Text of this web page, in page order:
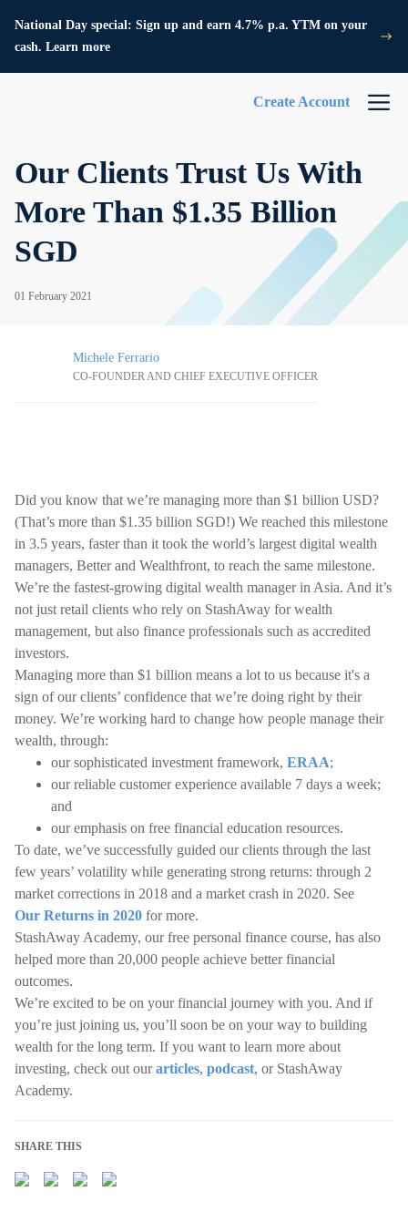
National Day special: Sign up and earn 4.7% p.a. YTM on your
cash. Learn more
Create Account
Our Clients Trust Us With
More Than $1.35 Billion
SGD
01 February 2021
Michele Ferrario
CO-FOUNDER AND CHIEF EXECUTIVE OFFICER
Did you know that we’re managing more than $1 billion USD?
(That’s more than $1.35 billion SGD!) We reached this milestone
in 3.5 years, faster than it took the world’s largest digital wealth
managers, Better and Wealthfront, to reach the same milestone.
We’re the fastest-growing digital wealth manager in Asia. And it’s
not just retail clients who rely on StashAway for wealth
management, but also finance professionals such as accredited
investors.
Managing more than $1 billion means a lot to us because it's a
sign of our clients’ confidence that we’re doing right by their
money. We’re working hard to change how people manage their
wealth, through:
our sophisticated investment framework, ERAA;
our reliable customer experience available 7 days a week;
and
our emphasis on free financial education resources.
To date, we’ve successfully guided our clients through the last
few years’ volatility while generating strong returns: through 2
market corrections in 2018 and a market crash in 2020. See
Our Returns in 2020 for more.
StashAway Academy, our free personal finance course, has also
helped more than 20,000 people achieve better financial
outcomes.
We’re excited to be on your financial journey with you. And if
you’re just joining us, you’ll soon be on your way to building
wealth for the long term. If you want to learn more about
investing, check out ourarticles, podcast, or StashAway
Academy.
SHARE THIS